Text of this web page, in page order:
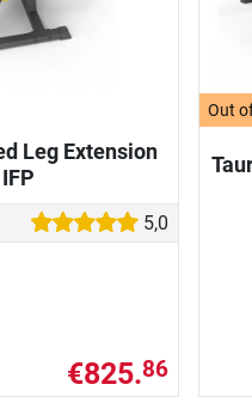
Leg Extension
IFP
5,0
€825.86
Out